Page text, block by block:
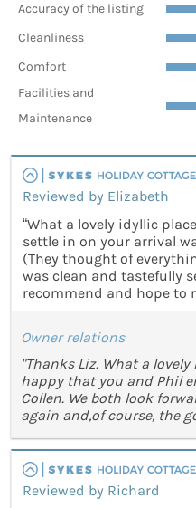
Accuracy of the listing
Cleanliness
Comfort
Facilities and
Maintenance
Reviewed by Elizabeth
“What a lovely idyllic
settle in on your arrival
(They thought of
was clean and tastefully
recommend and hope to
Owner relations
"Thanks Liz. What a
happy that you and Phil
Collen. We both look
again and,of course, the
Reviewed by Richard